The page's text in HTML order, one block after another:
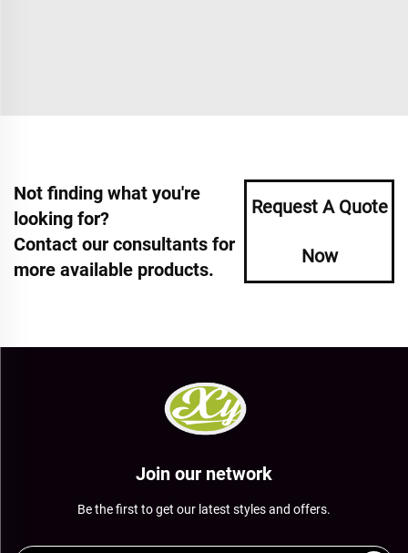
Not finding what you're
looking for?
Contact our consultants for
more available products.
Request A Quote
Now
Join our network
Be the first to get our latest styles and offers.